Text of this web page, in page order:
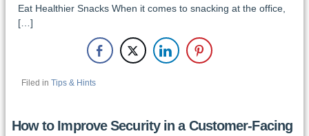
Eat Healthier Snacks When it comes to snacking at the office,
[…]
Filed in Tips & Hints
How to Improve Security in a Customer-Facing